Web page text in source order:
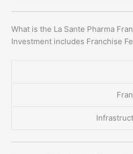
What is the La Sante Pharma
Investment includes Franchise